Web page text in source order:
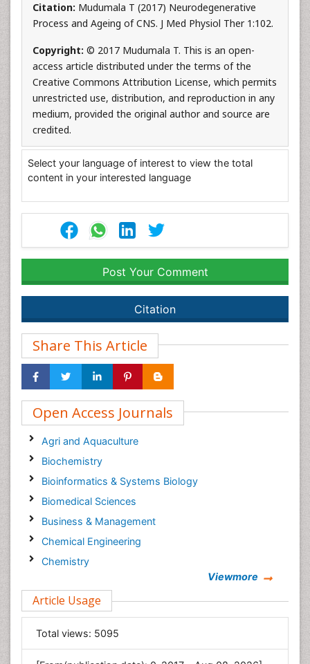
Citation: Mudumala T (2017) Neurodegenerative
Process and Ageing of CNS. J Med Physiol Ther 1:102.
Copyright: © 2017 Mudumala T. This is an open-
access article distributed under the terms of the
Creative Commons Attribution License, which permits
unrestricted use, distribution, and reproduction in any
medium, provided the original author and source are
credited.
Select your language of interest to view the total
content in your interested language
Post Your Comment
Citation
Share This Article
Open Access Journals
Agri and Aquaculture
Biochemistry
Bioinformatics & Systems Biology
Biomedical Sciences
Business & Management
Chemical Engineering
Chemistry
Computer Science
Economics & Accounting
Engineering
Environmental Sciences
Viewmore
Article Usage
Total views: 5095